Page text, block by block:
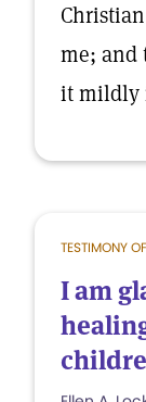
me; and
it mildly
TESTIMONY
I am